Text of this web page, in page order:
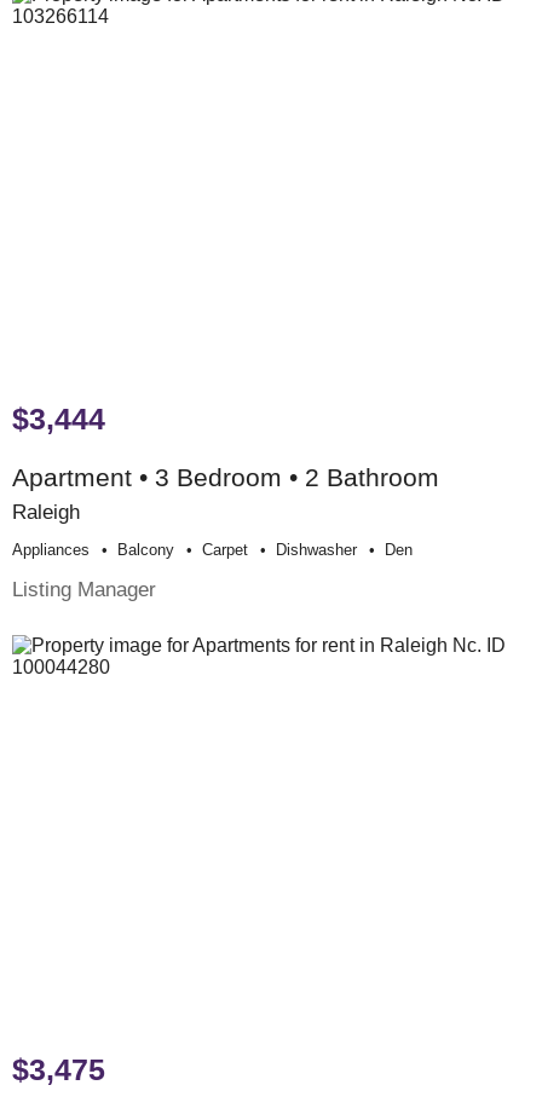
$3,444
Apartment • 3 Bedroom • 2 Bathroom
Raleigh
Appliances Balcony Carpet Dishwasher Den
Listing Manager
$3,475